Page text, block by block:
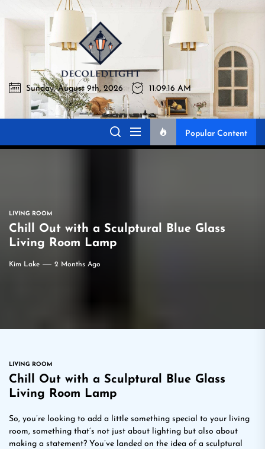
to
Decoledlight
Best Lighting Sharing Site
Sunday, August 9th, 2026 11:09:17 AM
Popular Content
LIVING ROOM
Chill Out with a Sculptural Blue Glass
Living Room Lamp
Kim Lake 2 Months Ago
LIVING ROOM
Chill Out with a Sculptural Blue Glass
Living Room Lamp
So, you’re looking to add a little something special to your living
room, something that’s not just about lighting but also about
making a statement? You’ve landed on the idea of a sculptural